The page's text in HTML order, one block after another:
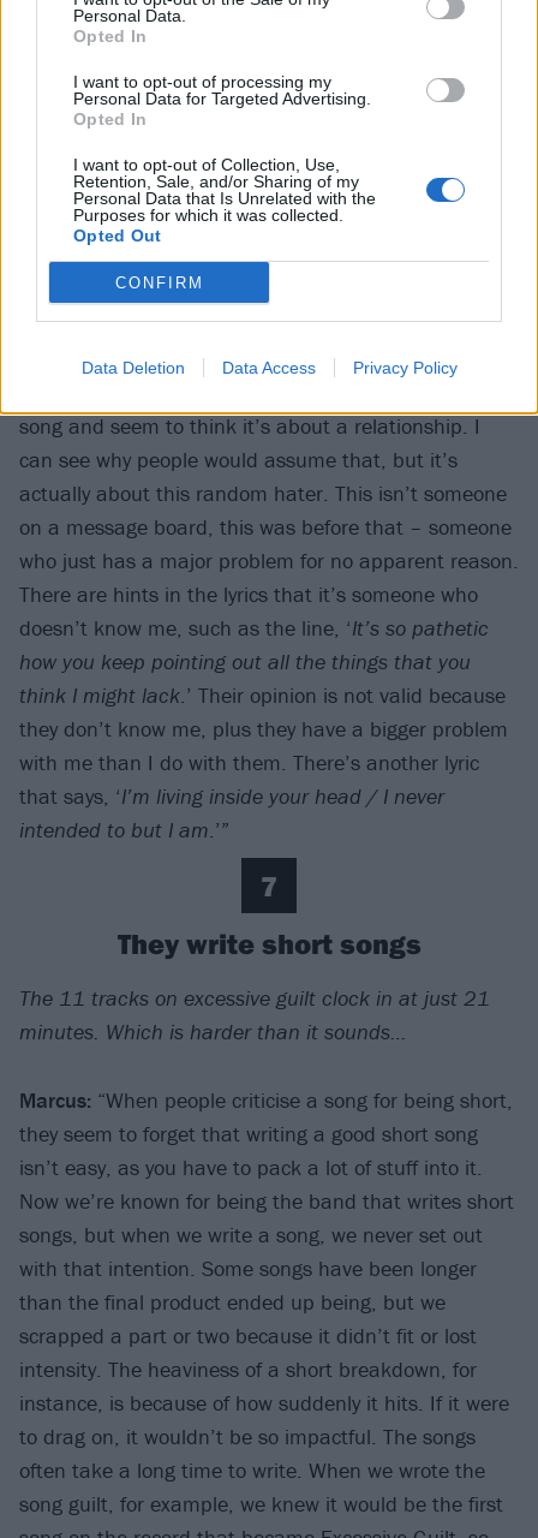
Personal Data.
Opted In
I want to opt-out of processing my
Personal Data for Targeted Advertising.
Opted In
I want to opt-out of Collection, Use,
Retention, Sale, and/or Sharing of my
Personal Data that Is Unrelated with the
Purposes for which it was collected.
Opted Out
CONFIRM
Data Deletion Data Access Privacy Policy
confront me about them.”
Their songs aren’t always
necessarily about what you think
they are
backfire garnered a lot of attention for lyrics that
seem to allude to a toxic relationship. But things
aren’t what they seem
song and seem to think it’s about a relationship. I
can see why people would assume that, but it’s
actually about this random hater. This isn’t someone
on a message board, this was before that – someone
who just has a major problem for no apparent reason.
There are hints in the lyrics that it’s someone who
doesn’t know me, such as the line, ‘It’s so pathetic
how you keep pointing out all the things that you
think I might lack.’ Their opinion is not valid because
they don’t know me, plus they have a bigger problem
with me than I do with them. There’s another lyric
that says, ‘I’m living inside your head / I never
intended to but I am.’”
7
They write short songs
The 11 tracks on excessive guilt clock in at just 21
minutes. Which is harder than it sounds…
Marcus: “When people criticise a song for being short,
they seem to forget that writing a good short song
isn’t easy, as you have to pack a lot of stuff into it.
Now we’re known for being the band that writes short
songs, but when we write a song, we never set out
with that intention. Some songs have been longer
than the final product ended up being, but we
scrapped a part or two because it didn’t fit or lost
intensity. The heaviness of a short breakdown, for
instance, is because of how suddenly it hits. If it were
to drag on, it wouldn’t be so impactful. The songs
often take a long time to write. When we wrote the
song guilt, for example, we knew it would be the first